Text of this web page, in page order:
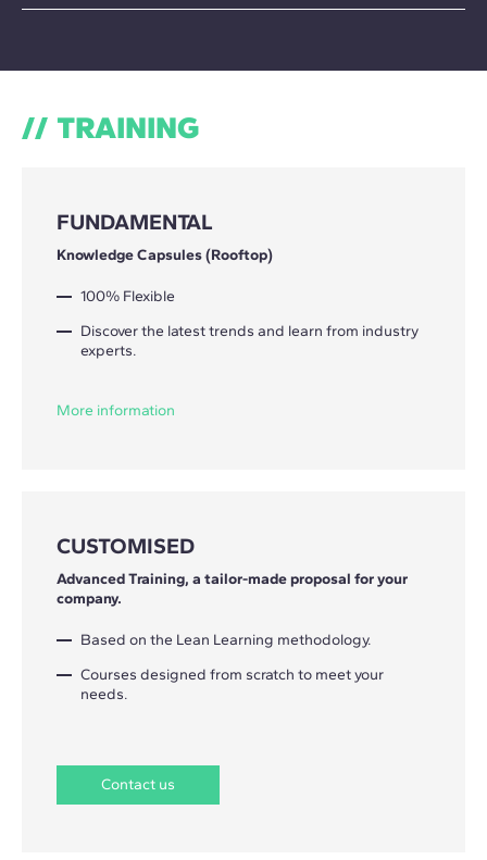
TRAINING
FUNDAMENTAL
Knowledge Capsules (Rooftop)
100% Flexible
Discover the latest trends and learn from industry
experts.
More information
CUSTOMISED
Advanced Training, a tailor-made proposal for your
company.
Based on the Lean Learning methodology.
Courses designed from scratch to meet your
needs.
Contact us